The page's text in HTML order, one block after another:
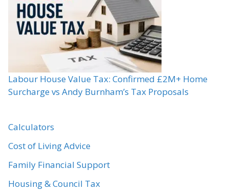
Labour House Value Tax: Confirmed £2M+ Home
Surcharge vs Andy Burnham’s Tax Proposals
Calculators
Cost of Living Advice
Family Financial Support
Housing & Council Tax